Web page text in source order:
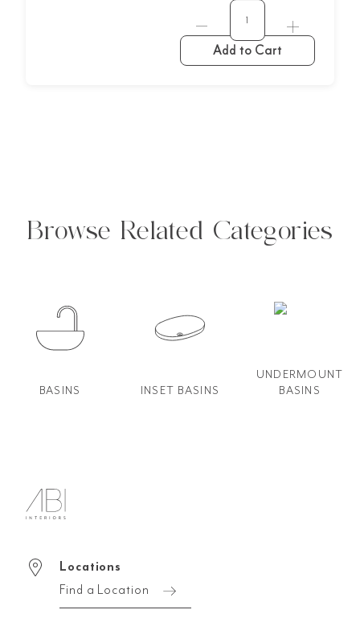
Add to Cart
Browse Related Categories
BASINS INSET BASINS
UNDERMOUNT
BASINS
Locations
Find a Location